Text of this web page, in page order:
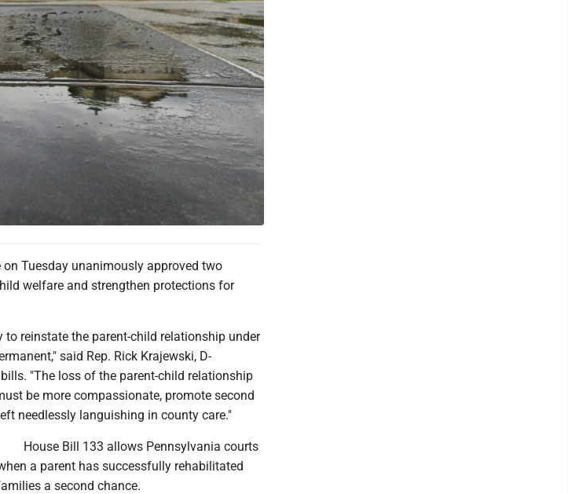
Tuesday unanimously approved two
welfare and strengthen protections for
reinstate the parent-child relationship under
said Rep. Rick Krajewski, D-
"The loss of the parent-child relationship
be more compassionate, promote second
needlessly languishing in county care."
House Bill 133 allows Pennsylvania courts
a parent has successfully rehabilitated
a second chance.